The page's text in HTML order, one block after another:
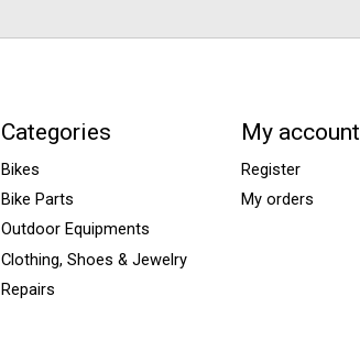
Categories
Bikes
Bike Parts
Outdoor Equipments
Clothing, Shoes & Jewelry
Repairs
My account
Register
My orders